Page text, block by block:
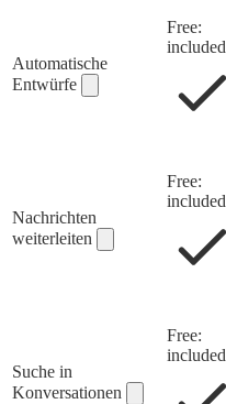
Automatische
Entwürfe
Free:
included
Nachrichten
weiterleiten
Free:
included
Suche in
Konversationen
Free:
included